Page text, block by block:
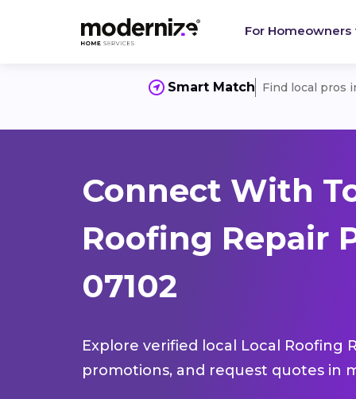
For Homeowners
Smart Match Find local pros
Connect With
Roofing Repair
07102
Explore verified local Local Roofing
promotions, and request quotes in